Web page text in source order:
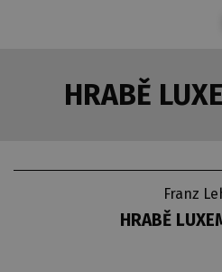
HRABĚ
Franz
HRABĚ